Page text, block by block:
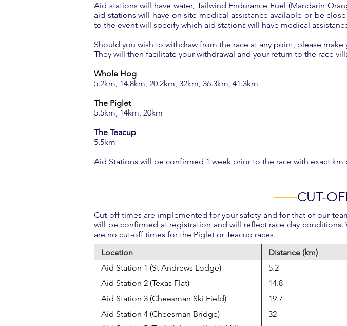
Aid stations will have water, Tailwind Endurance Fuel (Mandarin
aid stations will have on site medical assistance available or be
to the event will specify which aid stations will have medical
Should you wish to withdraw from the race at any point, please
They will then facilitate your withdrawal and your return to the race
Whole Hog
5.2km, 14.8km, 20.2km, 32km, 36.3km, 41.3km
The Piglet
5.5km, 14km, 20km
The Teacup
5.5km
Aid Stations will be confirmed 1 week prior to the race with exact
CUT-
Location Distance (km)
Aid Station 1 (St Andrews Lodge)
5.2
Aid Station 2 (Texas Flat)
14.8
Aid Station 3 (Cheesman Ski Field)
19.7
Aid Station 4 (Cheesman Bridge)
32
Cut-off times are implemented for your safety and for that of our
will be confirmed at registration and will reflect race day
are no cut-off times for the Piglet or Teacup races.